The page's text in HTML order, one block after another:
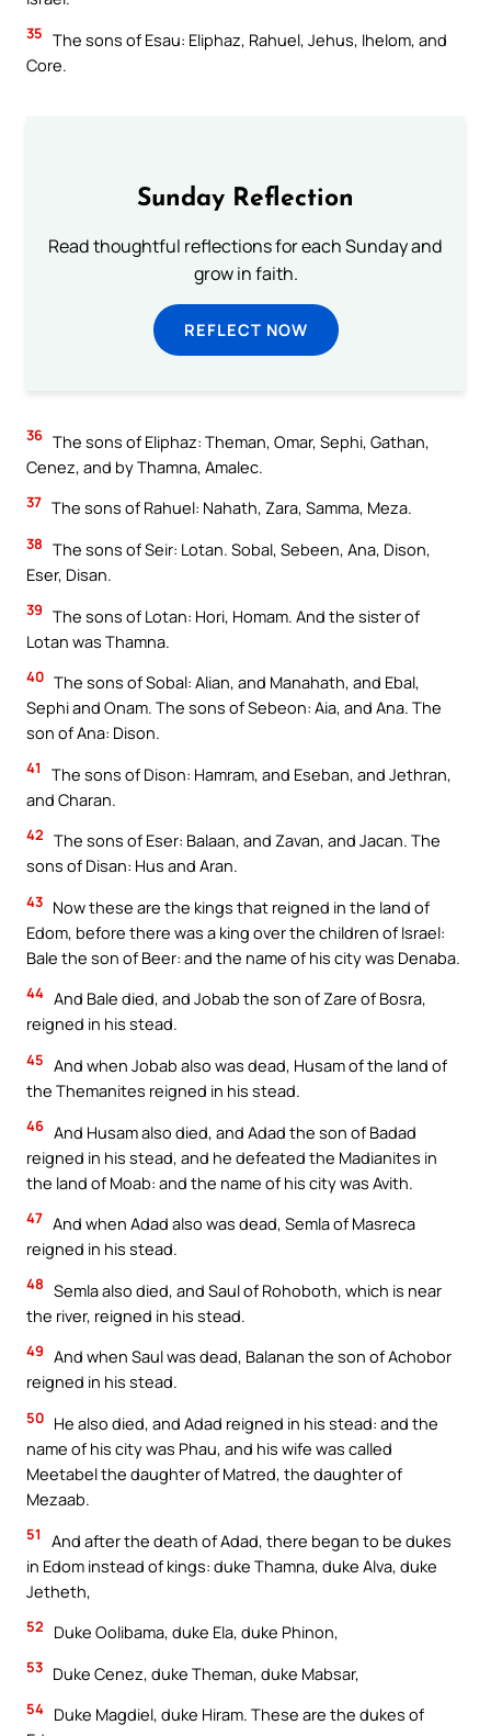
35 The sons of Esau: Eliphaz, Rahuel, Jehus, Ihelom, and
Core.
Sunday Reflection
Read thoughtful reflections for each Sunday and
grow in faith.
REFLECT NOW
36 The sons of Eliphaz: Theman, Omar, Sephi, Gathan,
Cenez, and by Thamna, Amalec.
37 The sons of Rahuel: Nahath, Zara, Samma, Meza.
38 The sons of Seir: Lotan. Sobal, Sebeen, Ana, Dison,
Eser, Disan.
39 The sons of Lotan: Hori, Homam. And the sister of
Lotan was Thamna.
40 The sons of Sobal: Alian, and Manahath, and Ebal,
Sephi and Onam. The sons of Sebeon: Aia, and Ana. The
son of Ana: Dison.
41
The sons of Dison: Hamram, and Eseban, and Jethran,
and Charan.
42 The sons of Eser: Balaan, and Zavan, and Jacan. The
sons of Disan: Hus and Aran.
43 Now these are the kings that reigned in the land of
Edom, before there was a king over the children of Israel:
Bale the son of Beer: and the name of his city was Denaba.
44 And Bale died, and Jobab the son of Zare of Bosra,
reigned in his stead.
45 And when Jobab also was dead, Husam of the land of
the Themanites reigned in his stead.
46 And Husam also died, and Adad the son of Badad
reigned in his stead, and he defeated the Madianites in
the land of Moab: and the name of his city was Avith.
47 And when Adad also was dead, Semla of Masreca
reigned in his stead.
48 Semla also died, and Saul of Rohoboth, which is near
the river, reigned in his stead.
49 And when Saul was dead, Balanan the son of Achobor
reigned in his stead.
50 He also died, and Adad reigned in his stead: and the
name of his city was Phau, and his wife was called
Meetabel the daughter of Matred, the daughter of
Mezaab.
51
And after the death of Adad, there began to be dukes
in Edom instead of kings: duke Thamna, duke Alva, duke
Jetheth,
52 Duke Oolibama, duke Ela, duke Phinon,
53 Duke Cenez, duke Theman, duke Mabsar,
54 Duke Magdiel, duke Hiram. These are the dukes of